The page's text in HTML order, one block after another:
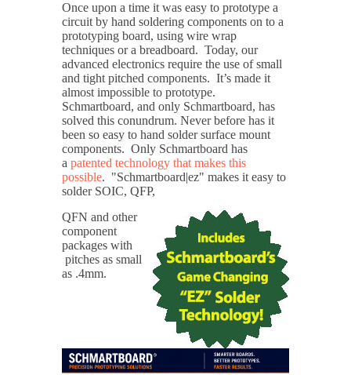
Once upon a time it was easy to prototype a
circuit by hand soldering components on to a
prototyping board, using wire wrap
techniques or a breadboard. Today, our
advanced electronics require the use of small
and tight pitched components. It’s made it
almost impossible to prototype.
Schmartboard, and only Schmartboard, has
solved this conundrum. Never before has it
been so easy to hand solder surface mount
components. Only Schmartboard has
a patented technology that makes this
possible. "Schmartboard|ez" makes it easy to
solder SOIC, QFP,
QFN and other
component
packages with
pitches as small
as .4mm.